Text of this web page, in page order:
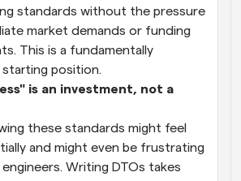
standards without the pressure
market demands or funding
This is a fundamentally
position.
is an investment, not a
these standards might feel
and might even be frustrating
Writing DTOs takes